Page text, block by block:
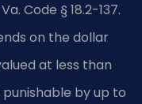
Code § 18.2-137.
on the dollar
at less than
punishable by up to